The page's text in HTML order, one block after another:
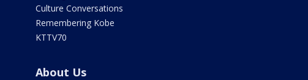
Culture Conversations
Remembering Kobe
KTTV70
About Us